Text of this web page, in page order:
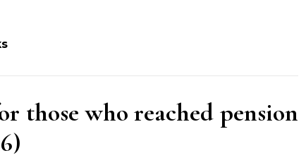
those who reached pension